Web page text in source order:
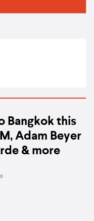
Bangkok this
Adam Beyer
& more